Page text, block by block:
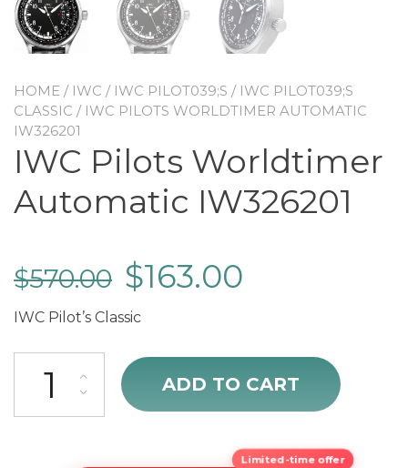
HOME / IWC / IWC PILOT039;S / IWC PILOT039;S
CLASSIC / IWC PILOTS WORLDTIMER AUTOMATIC
IW326201
IWC Pilots Worldtimer
Automatic IW326201
$570.00 $163.00
IWC Pilot’s Classic
IWC Pilots Worldtimer Automatic IW326201 quantity
ADD TO CART
Limited-time offer